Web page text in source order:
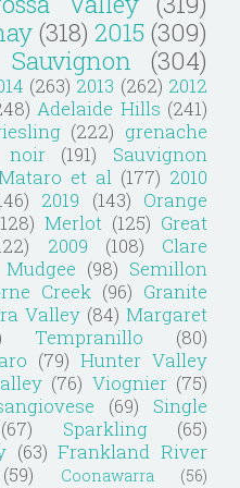
(318) 2015 (309)
(304)
(263) 2013 (262) 2012
Adelaide Hills (241)
(222) grenache
noir (191)
Sauvignon
et al (177) 2010
2019 (143) Orange
Merlot (125) Great
2009 (108)
Clare
Mudgee (98) Semillon
Creek (96) Granite
Valley (84) Margaret
Tempranillo
(80)
(79) Hunter Valley
(76) Viognier (75)
(69)
Single
(67) Sparkling
(65)
(63) Frankland River
(59) Coonawarra
(56)